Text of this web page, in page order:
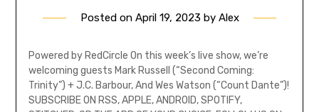
Posted on April 19, 2023 by Alex
Powered by RedCircle On this week’s live show, we’re
welcoming guests Mark Russell (“Second Coming:
Trinity”) + J.C. Barbour, And Wes Watson (“Count Dante”)!
SUBSCRIBE ON RSS, APPLE, ANDROID, SPOTIFY,